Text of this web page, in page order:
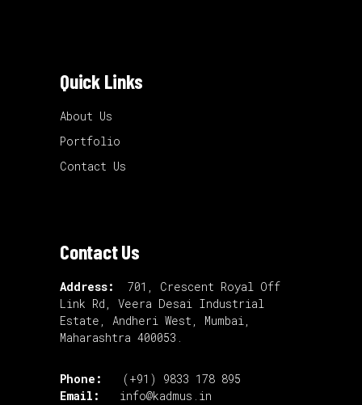
Quick Links
About Us
Portfolio
Contact Us
Contact Us
Address:
701, Crescent Royal Off
Link Rd, Veera Desai Industrial
Estate, Andheri West, Mumbai,
Maharashtra 400053.
Phone:
(+91) 9833 178 895
Email:
info@kadmus.in